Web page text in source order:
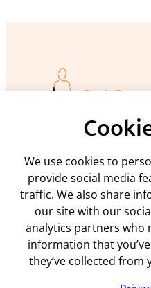
Policies and procedures
Privacy policy
Returns policy
Rental terms & conditions
Terms & conditions
Cookie policy
Delivery
Interest free credit
Contact us
ARC Microtech ltd
We use cookies to
provide social media
traffic. We also share
our site with our
analytics partners who
information that
they’ve collected from